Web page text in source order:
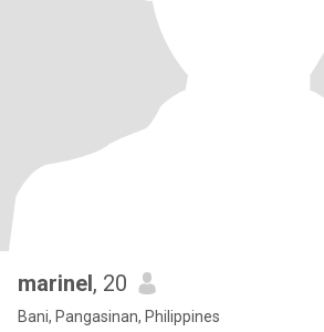
marinel, 20
Bani, Pangasinan, Philippines